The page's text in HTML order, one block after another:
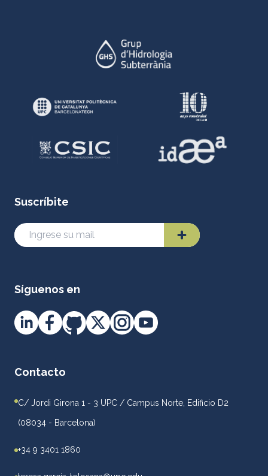
Suscríbite
Síguenos en
Contacto
C/ Jordi Girona 1 - 3 UPC / Campus Norte, Edificio D2
(08034 - Barcelona)
+34 9 3401 1860